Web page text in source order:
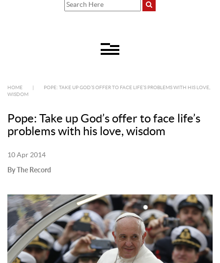
HOME
POPE: TAKE UP GOD’S OFFER TO FACE LIFE’S PROBLEMS WITH HIS LOVE,
WISDOM
Pope: Take up God’s offer to face life’s
problems with his love, wisdom
10 Apr 2014
By The Record